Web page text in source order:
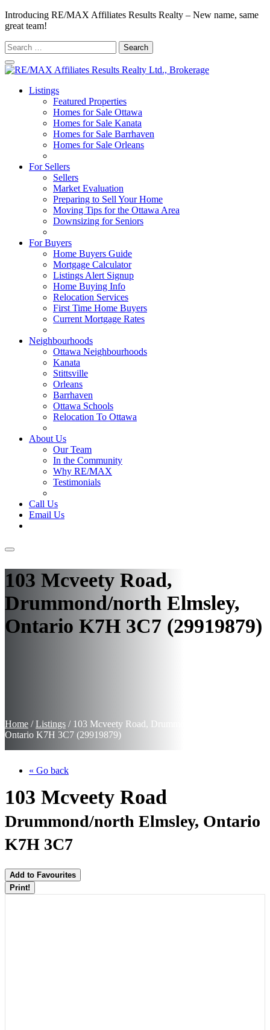
Introducing RE/MAX Affiliates Results Realty – New name, same
great team!
Search
for:
Listings
Featured Properties
Homes for Sale Ottawa
Homes for Sale Kanata
Homes for Sale Barrhaven
Homes for Sale Orleans
For Sellers
Sellers
Market Evaluation
Preparing to Sell Your Home
Moving Tips for the Ottawa Area
Downsizing for Seniors
For Buyers
Home Buyers Guide
Mortgage Calculator
Listings Alert Signup
Home Buying Info
Relocation Services
First Time Home Buyers
Current Mortgage Rates
Neighbourhoods
Ottawa Neighbourhoods
Kanata
Stittsville
Orleans
Barrhaven
Ottawa Schools
Relocation To Ottawa
About Us
Our Team
In the Community
Why RE/MAX
Testimonials
Call Us
Email Us
103 Mcveety Road,
Drummond/north Elmsley,
Ontario K7H 3C7 (29919879)
Home /Listings / 103 Mcveety Road, Drummond/north Elmsley,
Ontario K7H 3C7 (29919879)
« Go back
103 Mcveety Road
Drummond/north Elmsley, Ontario
K7H 3C7
Add to Favourites
Print!